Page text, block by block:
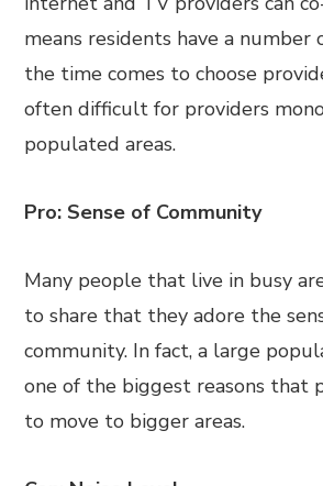
means residents have a number
the time comes to choose
often difficult for providers
populated areas.
Pro: Sense of Community
Many people that live in busy
to share that they adore the
community. In fact, a large
one of the biggest reasons that
to move to bigger areas.